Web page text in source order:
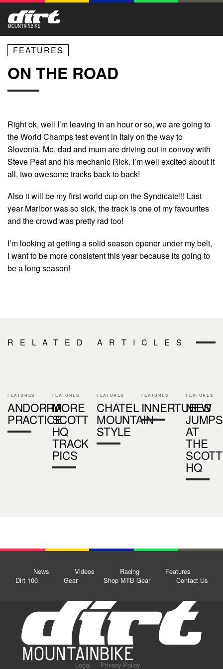
FEATURES
ON THE ROAD
Right ok, well I’m leaving in an hour or so, we are going to
the World Champs test event in Italy on the way to
Slovenia. Me, dad and mum are driving out in convoy with
Steve Peat and his mechanic Rick. I’m well excited about it
all, two awesome tracks back to back!
Also it will be my first world cup on the Syndicate!!! Last
year Maribor was so sick, the track is one of my favourites
and the crowd was pretty rad too!
I’m looking at getting a solid season opener under my belt,
I want to be more consistent this year because its going to
be a long season!
RELATED ARTICLES
FEATURES
ANDORRA
PRACTICE
FEATURES
MORE
SCOTT
HQ
TRACK
PICS
FEATURES
CHATEL
MOUNTAIN
STYLE
FEATURES
INNERTUBES
FEATURES
NEW
JUMPS
AT
THE
SCOTT
HQ
News Videos Racing
Features
Dirt 100
Gear Shop MTB Gear Contact Us
Legal Privacy Policy